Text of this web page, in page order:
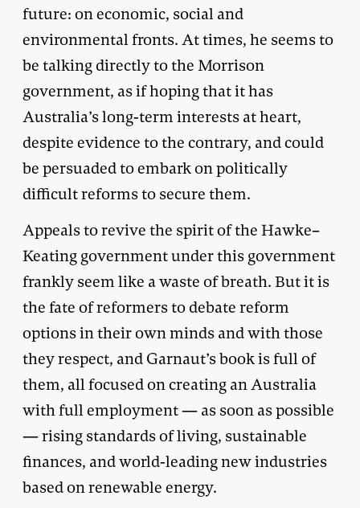
future: on economic, social and
environmental fronts. At times, he seems to
be talking directly to the Morrison
government, as if hoping that it has
Australia’s long-term interests at heart,
despite evidence to the contrary, and could
be persuaded to embark on politically
difficult reforms to secure them.
Appeals to revive the spirit of the Hawke–
Keating government under this government
frankly seem like a waste of breath. But it is
the fate of reformers to debate reform
options in their own minds and with those
they respect, and Garnaut’s book is full of
them, all focused on creating an Australia
with full employment — as soon as possible
— rising standards of living, sustainable
finances, and world-leading new industries
based on renewable energy.